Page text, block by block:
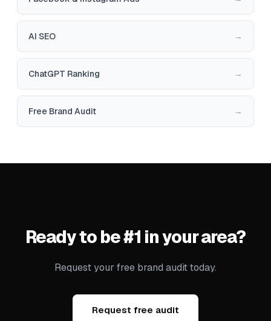
AI SEO →
ChatGPT Ranking →
Free Brand Audit →
Ready to be #1 in your area?
Request your free brand audit today.
Request free audit